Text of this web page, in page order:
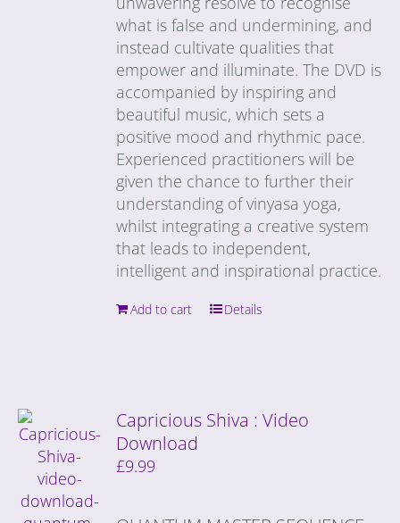
what is false and undermining, and
instead cultivate qualities that
empower and illuminate. The DVD is
accompanied by inspiring and
beautiful music, which sets a
positive mood and rhythmic pace.
Experienced practitioners will be
given the chance to further their
understanding of vinyasa yoga,
whilst integrating a creative system
that leads to independent,
intelligent and inspirational practice.
Add to cart Details
Capricious Shiva : Video
Download
£9.99